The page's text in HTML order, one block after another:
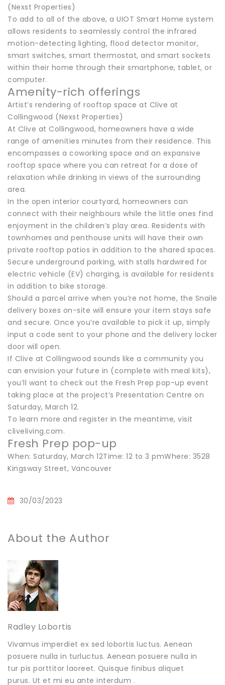
(Nexst Properties)
To add to all of the above, a UIOT Smart Home system
allows residents to seamlessly control the infrared
motion-detecting lighting, flood detector monitor,
smart switches, smart thermostat, and smart sockets
within their home through their smartphone, tablet, or
computer.
Amenity-rich offerings
Artist’s rendering of rooftop space at Clive at
Collingwood (Nexst Properties)
At Clive at Collingwood, homeowners have a wide
range of amenities minutes from their residence. This
encompasses a coworking space and an expansive
rooftop space where you can retreat for a dose of
relaxation while drinking in views of the surrounding
area.
In the open interior courtyard, homeowners can
connect with their neighbours while the little ones find
enjoyment in the children’s play area. Residents with
townhomes and penthouse units will have their own
private rooftop patios in addition to the shared spaces.
Secure underground parking, with stalls hardwired for
electric vehicle (EV) charging, is available for residents
in addition to bike storage.
Should a parcel arrive when you’re not home, the Snaile
delivery boxes on-site will ensure your item stays safe
and secure. Once you’re available to pick it up, simply
input a code sent to your phone and the delivery locker
door will open.
If Clive at Collingwood sounds like a community you
can envision your future in (complete with meal kits),
you’ll want to check out the Fresh Prep pop-up event
taking place at the project’s Presentation Centre on
Saturday, March 12.
To learn more and register in the meantime, visit
cliveliving.com.
Fresh Prep pop-up
When: Saturday, March 12Time: 12 to 3 pmWhere: 3528
Kingsway Street, Vancouver
30/03/2023
About the Author
Radley Lobortis
Vivamus imperdiet ex sed lobortis luctus. Aenean
posuere nulla in turluctus. Aenean posuere nulla in
tur pis porttitor laoreet. Quisque finibus aliquet
purus. Ut et mi eu ante interdum .